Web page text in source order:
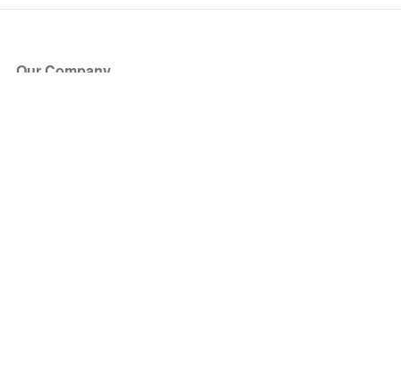
Our Company